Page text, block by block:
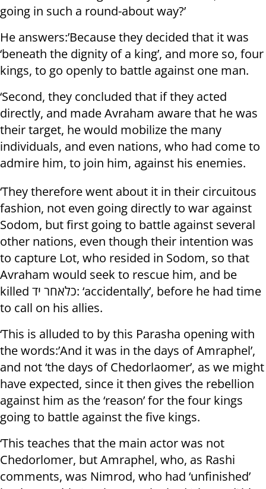
going in such a round-about way?’
He answers:’Because they decided that it was
‘beneath the dignity of a king’, and more so, four
kings, to go openly to battle against one man.
‘Second, they concluded that if they acted
directly, and made Avraham aware that he was
their target, he would mobilize the many
individuals, and even nations, who had come to
admire him, to join him, against his enemies.
‘They therefore went about it in their circuitous
fashion, not even going directly to war against
Sodom, but first going to battle against several
other nations, even though their intention was
to capture Lot, who resided in Sodom, so that
Avraham would seek to rescue him, and be
killed כלאחר יד: ‘accidentally’, before he had time
to call on his allies.
‘This is alluded to by this Parasha opening with
the words:’And it was in the days of Amraphel’,
and not ‘the days of Chedorlaomer’, as we might
have expected, since it then gives the rebellion
against him as the ‘reason’ for the four kings
going to battle against the five kings.
‘This teaches that the main actor was not
Chedorlomer, but Amraphel, who, as Rashi
comments, was Nimrod, who had ‘unfinished’